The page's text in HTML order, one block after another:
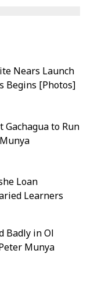
Nears Launch
Begins [Photos]
to Run
Loan
Learners
Badly in Ol
Munya